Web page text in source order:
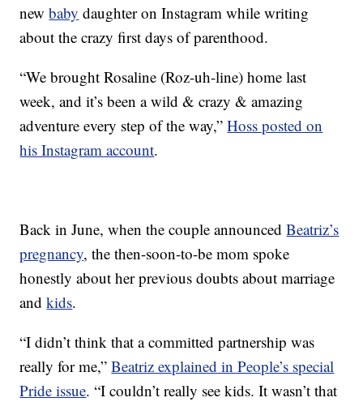
newbaby daughter on Instagram while writing
about the crazy first days of parenthood.
“We brought Rosaline (Roz-uh-line) home last
week, and it’s been a wild & crazy & amazing
adventure every step of the way,”Hoss posted on
his Instagram account.
Back in June, when the couple announcedBeatriz’s
pregnancy, the then-soon-to-be mom spoke
honestly about her previous doubts about marriage
andkids.
“I didn’t think that a committed partnership was
really for me,”Beatriz explained in People’s special
Pride issue. “I couldn’t really see kids. It wasn’t that